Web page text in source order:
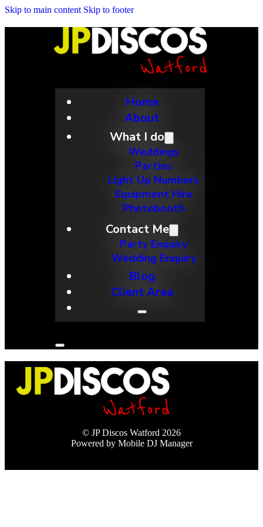
Skip to main content Skip to footer
Home
About
What I do
Weddings
Parties
Light Up Numbers
Equipment Hire
Photobooth
Contact Me
Party Enquiry
Wedding Enquiry
Blog
Client Area
© JP Discos Watford 2026
Powered by Mobile DJ Manager